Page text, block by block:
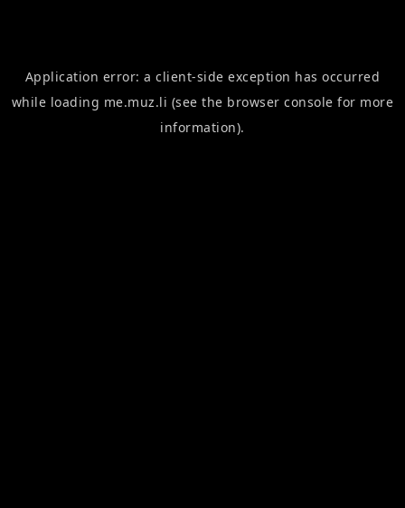
Application error: aclient-side exception has occurred
while loading me.muz.li (see the browser console for more
information).